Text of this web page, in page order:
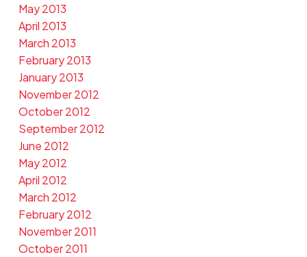
May 2013
April 2013
March 2013
February 2013
January 2013
November 2012
October 2012
September 2012
June 2012
May 2012
April 2012
March 2012
February 2012
November 2011
October 2011